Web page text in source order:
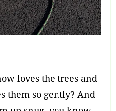
loves the trees and
them so gently? And